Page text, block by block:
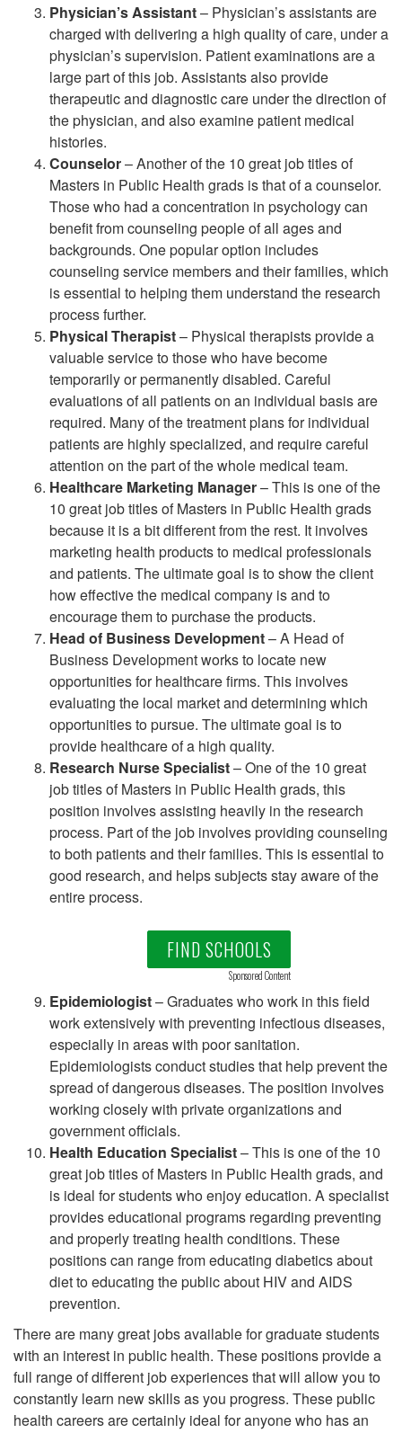
Physician’s Assistant– Physician’s assistants are
charged with delivering a high quality of care, under a
physician’s supervision. Patient examinations are a
large part of this job. Assistants also provide
therapeutic and diagnostic care under the direction of
the physician, and also examine patient medical
histories.
Counselor– Another of the 10 great job titles of
Masters in Public Health grads is that of a counselor.
Those who had a concentration in psychology can
benefit from counseling people of all ages and
backgrounds. One popular option includes
counseling service members and their families, which
is essential to helping them understand the research
process further.
Physical Therapist– Physical therapists provide a
valuable service to those who have become
temporarily or permanently disabled. Careful
evaluations of all patients on an individual basis are
required. Many of the treatment plans for individual
patients are highly specialized, and require careful
attention on the part of the whole medical team.
Healthcare Marketing Manager– This is one of the
10 great job titles of Masters in Public Health grads
because it is a bit different from the rest. It involves
marketing health products to medical professionals
and patients. The ultimate goal is to show the client
how effective the medical company is and to
encourage them to purchase the products.
Head of Business Development– A Head of
Business Development works to locate new
opportunities for healthcare firms. This involves
evaluating the local market and determining which
opportunities to pursue. The ultimate goal is to
provide healthcare of a high quality.
Research Nurse Specialist– One of the 10 great
job titles of Masters in Public Health grads, this
position involves assisting heavily in the research
process. Part of the job involves providing counseling
to both patients and their families. This is essential to
good research, and helps subjects stay aware of the
entire process.
FIND SCHOOLS
Sponsored Content
Epidemiologist– Graduates who work in this field
work extensively with preventing infectious diseases,
especially in areas with poor sanitation.
Epidemiologists conduct studies that help prevent the
spread of dangerous diseases. The position involves
working closely with private organizations and
government officials.
Health Education Specialist– This is one of the 10
great job titles of Masters in Public Health grads, and
is ideal for students who enjoy education. A specialist
provides educational programs regarding preventing
and properly treating health conditions. These
positions can range from educating diabetics about
diet to educating the public about HIV and AIDS
prevention.
There are many great jobs available for graduate students
with an interest in public health. These positions provide a
full range of different job experiences that will allow you to
constantly learn new skills as you progress. These public
health careers are certainly ideal for anyone who has an